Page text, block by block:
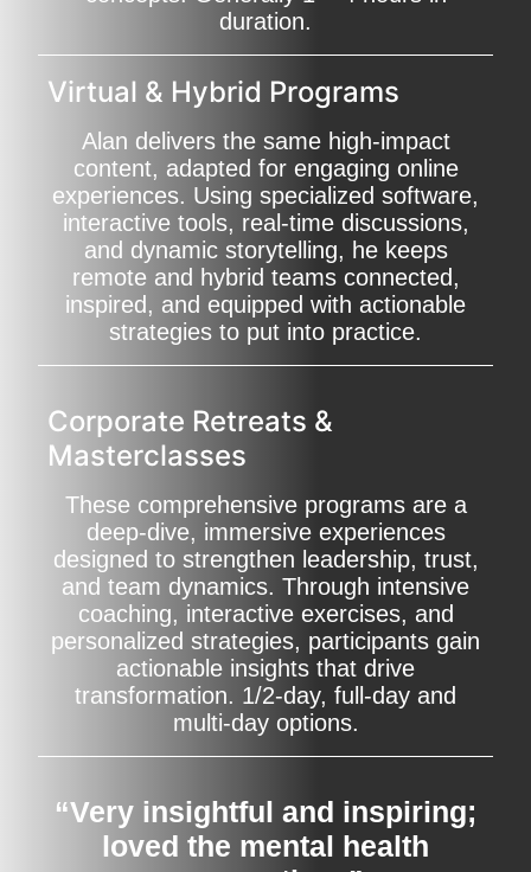
duration.
Virtual & Hybrid Programs
Alan delivers the same high-impact
content, adapted for engaging online
experiences. Using specialized software,
interactive tools, real-time discussions,
and dynamic storytelling, he keeps
remote and hybrid teams connected,
inspired, and equipped with actionable
strategies to put into practice.
Corporate Retreats &
Masterclasses
These comprehensive programs are a
deep-dive, immersive experiences
designed to strengthen leadership, trust,
and team dynamics. Through intensive
coaching, interactive exercises, and
personalized strategies, participants gain
actionable insights that drive
transformation. 1/2-day, full-day and
multi-day options.
“Very insightful and inspiring;
loved the mental health